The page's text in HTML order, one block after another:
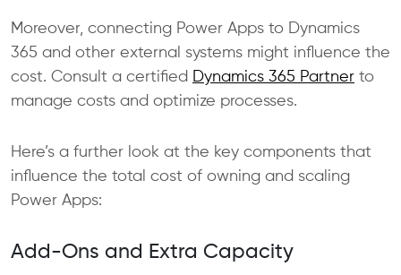
Moreover, connecting Power Apps to Dynamics
365 and other external systems might influence the
cost. Consult a certified Dynamics 365 Partner to
manage costs and optimize processes.
Here’s a further look at the key components that
influence the total cost of owning and scaling
Power Apps:
Add-Ons and Extra Capacity